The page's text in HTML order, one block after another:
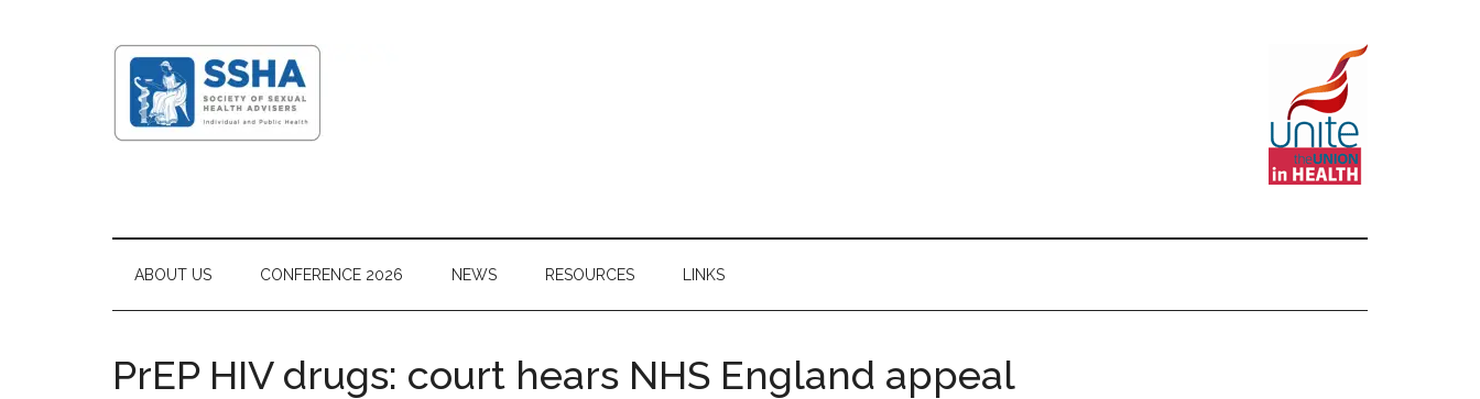
ABOUT US CONFERENCE 2026 NEWS RESOURCES LINKS
PrEP HIV drugs: court hears NHS England appeal